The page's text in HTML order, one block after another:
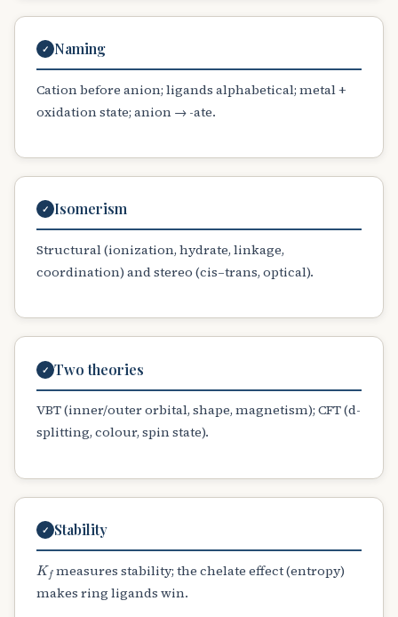
✓ Naming
Cation before anion; ligands alphabetical; metal +
oxidation state; anion → -ate.
✓ Isomerism
Structural (ionization, hydrate, linkage,
coordination) and stereo (cis–trans, optical).
✓ Two theories
VBT (inner/outer orbital, shape, magnetism); CFT (d-
splitting, colour, spin state).
✓
Stability
Kf measures stability; the chelate effect (entropy)
makes ring ligands win.